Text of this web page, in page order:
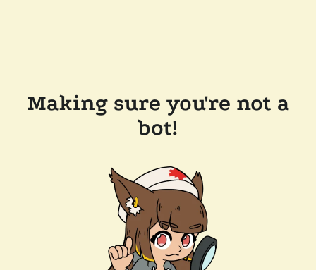
Making sure you're not a
bot!